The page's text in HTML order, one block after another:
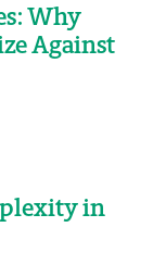
Why
Against
in